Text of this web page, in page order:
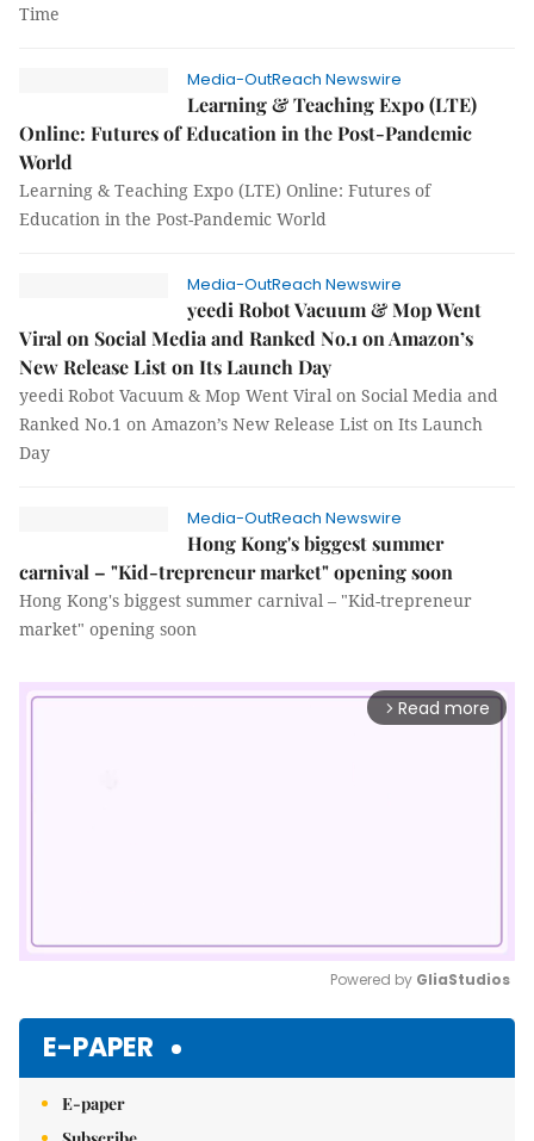
Time
Media-OutReach Newswire
Learning & Teaching Expo (LTE)
Online: Futures of Education in the Post-Pandemic
World
Learning & Teaching Expo (LTE) Online: Futures of
Education in the Post-Pandemic World
Media-OutReach Newswire
yeedi Robot Vacuum & Mop Went
Viral on Social Media and Ranked No.1 on Amazon’s
New Release List on Its Launch Day
yeedi Robot Vacuum & Mop Went Viral on Social Media and
Ranked No.1 on Amazon’s New Release List on Its Launch
Day
Media-OutReach Newswire
Hong Kong's biggest summer
carnival – "Kid-trepreneur market" opening soon
Hong Kong's biggest summer carnival – "Kid-trepreneur
market" opening soon
arrow_forward_ios Read more
Powered by GliaStudios
E-PAPER
E-paper